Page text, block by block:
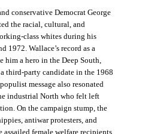
conservative Democrat George
the racial, cultural, and
class whites during his
1972. Wallace’s record as a
him a hero in the Deep South,
third-party candidate in the 1968
message also resonated
industrial North who felt left
On the campaign stump, the
antiwar protesters, and
assailed female welfare recipients